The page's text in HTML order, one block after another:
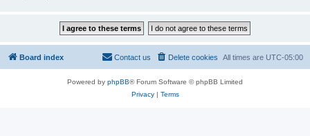
Board index All times are UTC-05:00
Delete cookies
Contact us
Powered by phpBB® Forum Software © phpBB Limited
Privacy| Terms